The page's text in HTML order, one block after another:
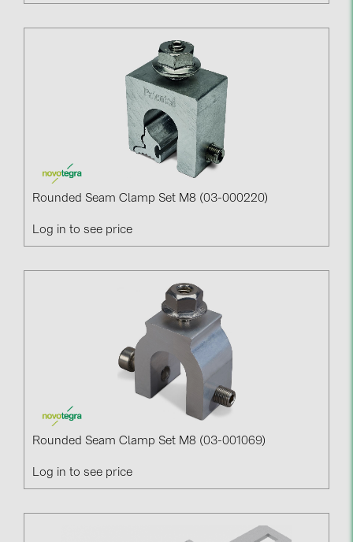
Rounded Seam Clamp Set M8 (03-000220)
Log in to see price
Rounded Seam Clamp Set M8 (03-001069)
Log in to see price